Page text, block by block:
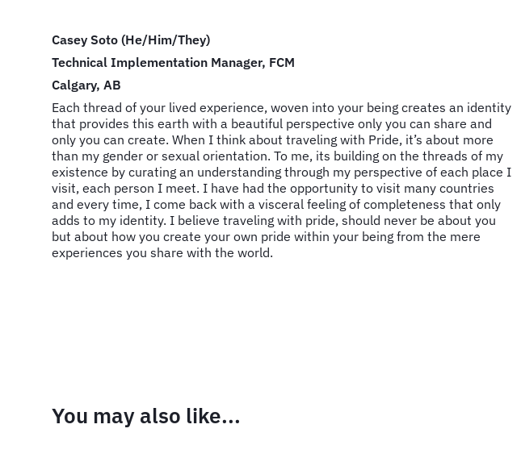
Casey Soto (He/Him/They)
Technical Implementation Manager, FCM
Calgary, AB
Each thread of your lived experience, woven into your being creates an identity
that provides this earth with a beautiful perspective only you can share and
only you can create. When I think about traveling with Pride, it’s about more
than my gender or sexual orientation. To me, its building on the threads of my
existence by curating an understanding through my perspective of each place I
visit, each person I meet. I have had the opportunity to visit many countries
and every time, I come back with a visceral feeling of completeness that only
adds to my identity. I believe traveling with pride, should never be about you
but about how you create your own pride within your being from the mere
experiences you share with the world.
You may also like...